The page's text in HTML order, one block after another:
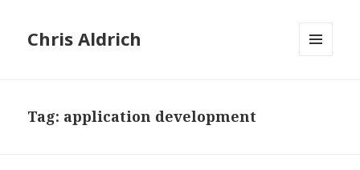
Chris Aldrich
Tag: application development